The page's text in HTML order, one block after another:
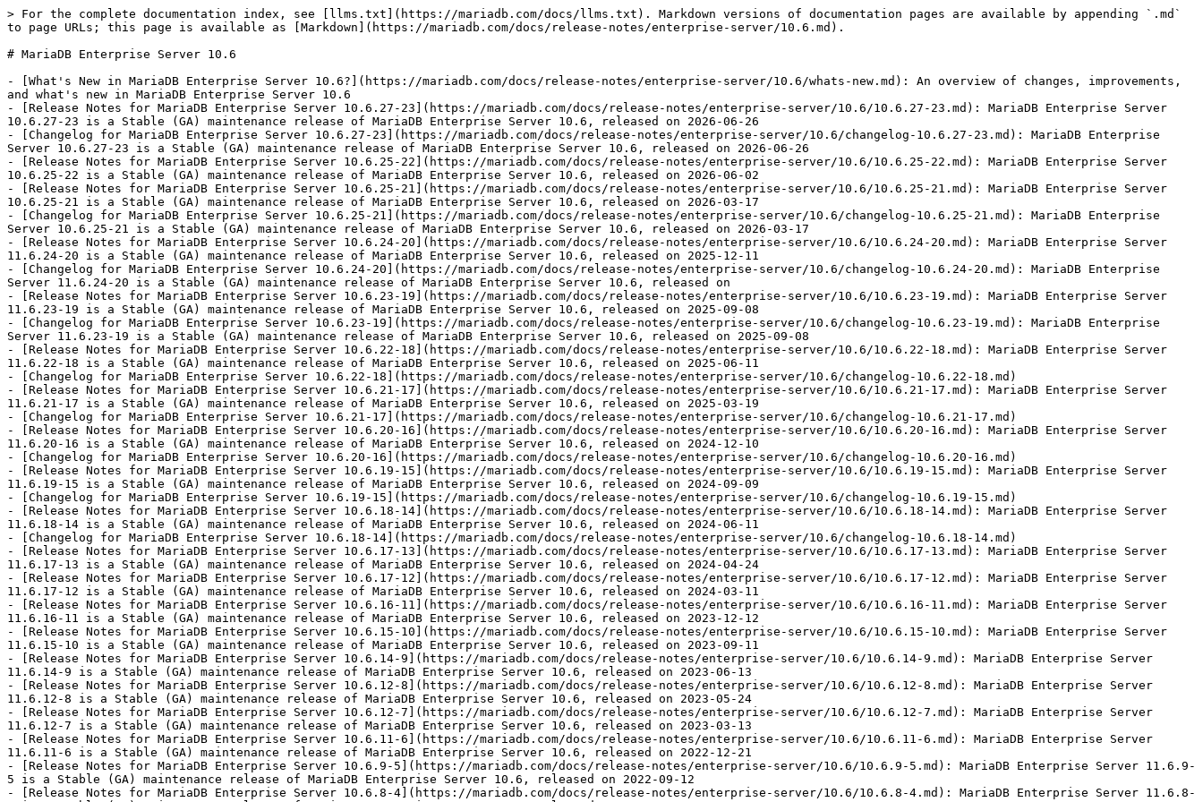
> For the complete documentation index, see [llms.txt](https://mariadb.com/docs/llms.txt). Markdown versions of documentation pages are available by appending `.md`
to page URLs; this page is available as [Markdown](https://mariadb.com/docs/release-notes/enterprise-server/10.6.md).
# MariaDB Enterprise Server 10.6
- [What's New in MariaDB Enterprise Server 10.6?](https://mariadb.com/docs/release-notes/enterprise-server/10.6/whats-new.md): An overview of changes, improvements,
and what's new in MariaDB Enterprise Server 10.6
- [Release Notes for MariaDB Enterprise Server 10.6.27-23](https://mariadb.com/docs/release-notes/enterprise-server/10.6/10.6.27-23.md): MariaDB Enterprise Server
10.6.27-23 is a Stable (GA) maintenance release of MariaDB Enterprise Server 10.6, released on 2026-06-26
- [Changelog for MariaDB Enterprise Server 10.6.27-23](https://mariadb.com/docs/release-notes/enterprise-server/10.6/changelog-10.6.27-23.md): MariaDB Enterprise
Server 10.6.27-23 is a Stable (GA) maintenance release of MariaDB Enterprise Server 10.6, released on 2026-06-26
- [Release Notes for MariaDB Enterprise Server 10.6.25-22](https://mariadb.com/docs/release-notes/enterprise-server/10.6/10.6.25-22.md): MariaDB Enterprise Server
10.6.25-22 is a Stable (GA) maintenance release of MariaDB Enterprise Server 10.6, released on 2026-06-02
- [Release Notes for MariaDB Enterprise Server 10.6.25-21](https://mariadb.com/docs/release-notes/enterprise-server/10.6/10.6.25-21.md): MariaDB Enterprise Server
10.6.25-21 is a Stable (GA) maintenance release of MariaDB Enterprise Server 10.6, released on 2026-03-17
- [Changelog for MariaDB Enterprise Server 10.6.25-21](https://mariadb.com/docs/release-notes/enterprise-server/10.6/changelog-10.6.25-21.md): MariaDB Enterprise
Server 10.6.25-21 is a Stable (GA) maintenance release of MariaDB Enterprise Server 10.6, released on 2026-03-17
- [Release Notes for MariaDB Enterprise Server 10.6.24-20](https://mariadb.com/docs/release-notes/enterprise-server/10.6/10.6.24-20.md): MariaDB Enterprise Server
11.6.24-20 is a Stable (GA) maintenance release of MariaDB Enterprise Server 10.6, released on 2025-12-11
- [Changelog for MariaDB Enterprise Server 10.6.24-20](https://mariadb.com/docs/release-notes/enterprise-server/10.6/changelog-10.6.24-20.md): MariaDB Enterprise
Server 11.6.24-20 is a Stable (GA) maintenance release of MariaDB Enterprise Server 10.6, released on
- [Release Notes for MariaDB Enterprise Server 10.6.23-19](https://mariadb.com/docs/release-notes/enterprise-server/10.6/10.6.23-19.md): MariaDB Enterprise Server
11.6.23-19 is a Stable (GA) maintenance release of MariaDB Enterprise Server 10.6, released on 2025-09-08
- [Changelog for MariaDB Enterprise Server 10.6.23-19](https://mariadb.com/docs/release-notes/enterprise-server/10.6/changelog-10.6.23-19.md): MariaDB Enterprise
Server 11.6.23-19 is a Stable (GA) maintenance release of MariaDB Enterprise Server 10.6, released on 2025-09-08
- [Release Notes for MariaDB Enterprise Server 10.6.22-18](https://mariadb.com/docs/release-notes/enterprise-server/10.6/10.6.22-18.md): MariaDB Enterprise Server
11.6.22-18 is a Stable (GA) maintenance release of MariaDB Enterprise Server 10.6, released on 2025-06-11
- [Changelog for MariaDB Enterprise Server 10.6.22-18](https://mariadb.com/docs/release-notes/enterprise-server/10.6/changelog-10.6.22-18.md)
- [Release Notes for MariaDB Enterprise Server 10.6.21-17](https://mariadb.com/docs/release-notes/enterprise-server/10.6/10.6.21-17.md): MariaDB Enterprise Server
11.6.21-17 is a Stable (GA) maintenance release of MariaDB Enterprise Server 10.6, released on 2025-03-19
- [Changelog for MariaDB Enterprise Server 10.6.21-17](https://mariadb.com/docs/release-notes/enterprise-server/10.6/changelog-10.6.21-17.md)
- [Release Notes for MariaDB Enterprise Server 10.6.20-16](https://mariadb.com/docs/release-notes/enterprise-server/10.6/10.6.20-16.md): MariaDB Enterprise Server
11.6.20-16 is a Stable (GA) maintenance release of MariaDB Enterprise Server 10.6, released on 2024-12-10
- [Changelog for MariaDB Enterprise Server 10.6.20-16](https://mariadb.com/docs/release-notes/enterprise-server/10.6/changelog-10.6.20-16.md)
- [Release Notes for MariaDB Enterprise Server 10.6.19-15](https://mariadb.com/docs/release-notes/enterprise-server/10.6/10.6.19-15.md): MariaDB Enterprise Server
11.6.19-15 is a Stable (GA) maintenance release of MariaDB Enterprise Server 10.6, released on 2024-09-09
- [Changelog for MariaDB Enterprise Server 10.6.19-15](https://mariadb.com/docs/release-notes/enterprise-server/10.6/changelog-10.6.19-15.md)
- [Release Notes for MariaDB Enterprise Server 10.6.18-14](https://mariadb.com/docs/release-notes/enterprise-server/10.6/10.6.18-14.md): MariaDB Enterprise Server
11.6.18-14 is a Stable (GA) maintenance release of MariaDB Enterprise Server 10.6, released on 2024-06-11
- [Changelog for MariaDB Enterprise Server 10.6.18-14](https://mariadb.com/docs/release-notes/enterprise-server/10.6/changelog-10.6.18-14.md)
- [Release Notes for MariaDB Enterprise Server 10.6.17-13](https://mariadb.com/docs/release-notes/enterprise-server/10.6/10.6.17-13.md): MariaDB Enterprise Server
11.6.17-13 is a Stable (GA) maintenance release of MariaDB Enterprise Server 10.6, released on 2024-04-24
- [Release Notes for MariaDB Enterprise Server 10.6.17-12](https://mariadb.com/docs/release-notes/enterprise-server/10.6/10.6.17-12.md): MariaDB Enterprise Server
11.6.17-12 is a Stable (GA) maintenance release of MariaDB Enterprise Server 10.6, released on 2024-03-11
- [Release Notes for MariaDB Enterprise Server 10.6.16-11](https://mariadb.com/docs/release-notes/enterprise-server/10.6/10.6.16-11.md): MariaDB Enterprise Server
11.6.16-11 is a Stable (GA) maintenance release of MariaDB Enterprise Server 10.6, released on 2023-12-12
- [Release Notes for MariaDB Enterprise Server 10.6.15-10](https://mariadb.com/docs/release-notes/enterprise-server/10.6/10.6.15-10.md): MariaDB Enterprise Server
11.6.15-10 is a Stable (GA) maintenance release of MariaDB Enterprise Server 10.6, released on 2023-09-11
- [Release Notes for MariaDB Enterprise Server 10.6.14-9](https://mariadb.com/docs/release-notes/enterprise-server/10.6/10.6.14-9.md): MariaDB Enterprise Server
11.6.14-9 is a Stable (GA) maintenance release of MariaDB Enterprise Server 10.6, released on 2023-06-13
- [Release Notes for MariaDB Enterprise Server 10.6.12-8](https://mariadb.com/docs/release-notes/enterprise-server/10.6/10.6.12-8.md): MariaDB Enterprise Server
11.6.12-8 is a Stable (GA) maintenance release of MariaDB Enterprise Server 10.6, released on 2023-05-24
- [Release Notes for MariaDB Enterprise Server 10.6.12-7](https://mariadb.com/docs/release-notes/enterprise-server/10.6/10.6.12-7.md): MariaDB Enterprise Server
11.6.12-7 is a Stable (GA) maintenance release of MariaDB Enterprise Server 10.6, released on 2023-03-13
- [Release Notes for MariaDB Enterprise Server 10.6.11-6](https://mariadb.com/docs/release-notes/enterprise-server/10.6/10.6.11-6.md): MariaDB Enterprise Server
11.6.11-6 is a Stable (GA) maintenance release of MariaDB Enterprise Server 10.6, released on 2022-12-21
- [Release Notes for MariaDB Enterprise Server 10.6.9-5](https://mariadb.com/docs/release-notes/enterprise-server/10.6/10.6.9-5.md): MariaDB Enterprise Server 11.6.9-
5 is a Stable (GA) maintenance release of MariaDB Enterprise Server 10.6, released on 2022-09-12
- [Release Notes for MariaDB Enterprise Server 10.6.8-4](https://mariadb.com/docs/release-notes/enterprise-server/10.6/10.6.8-4.md): MariaDB Enterprise Server 11.6.8-